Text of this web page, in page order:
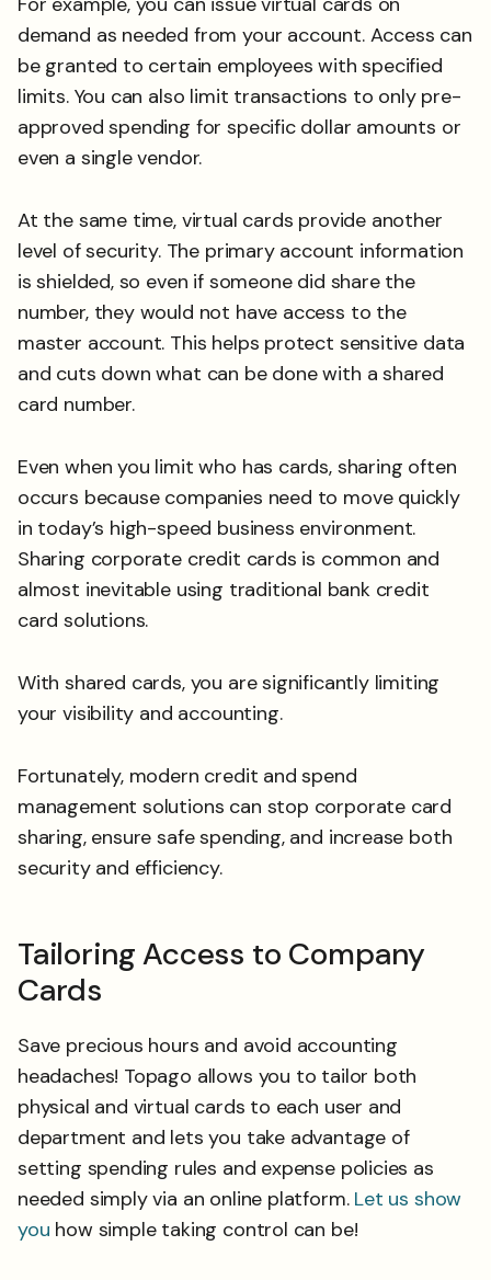
demand as needed from your account. Access can
be granted to certain employees with specified
limits. You can also limit transactions to only pre-
approved spending for specific dollar amounts or
even a single vendor.
At the same time, virtual cards provide another
level of security. The primary account information
is shielded, so even if someone did share the
number, they would not have access to the
master account. This helps protect sensitive data
and cuts down what can be done with a shared
card number.
Even when you limit who has cards, sharing often
occurs because companies need to move quickly
in today’s high-speed business environment.
Sharing corporate credit cards is common and
almost inevitable using traditional bank credit
card solutions.
With shared cards, you are significantly limiting
your visibility and accounting.
Fortunately, modern credit and spend
management solutions can stop corporate card
sharing, ensure safe spending, and increase both
security and efficiency.
Tailoring Access to Company
Cards
Save precious hours and avoid accounting
headaches! Topago allows you to tailor both
physical and virtual cards to each user and
department and lets you take advantage of
setting spending rules and expense policies as
needed simply via an online platform. Let us show
you how simple taking control can be!